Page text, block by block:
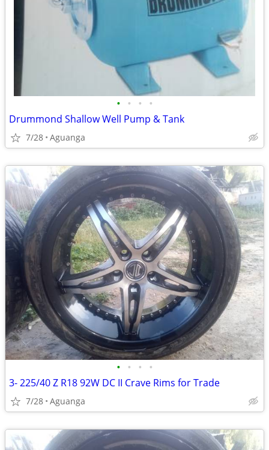
• • • •
Drummond Shallow Well Pump & Tank
7/28 Aguanga
• • • •
3- 225/40 Z R18 92W DC II Crave Rims for Trade
7/28 Aguanga